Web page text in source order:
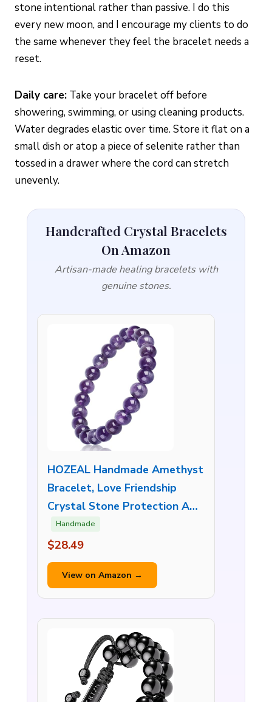
stone intentional rather than passive. I do this
every new moon, and I encourage my clients to do
the same whenever they feel the bracelet needs a
reset.
Daily care: Take your bracelet off before
showering, swimming, or using cleaning products.
Water degrades elastic over time. Store it flat on a
small dish or atop a piece of selenite rather than
tossed in a drawer where the cord can stretch
unevenly.
Handcrafted Crystal Bracelets
On Amazon
Artisan-made healing bracelets with
genuine stones.
HOZEAL Handmade Amethyst
Bracelet, Love Friendship
Crystal Stone Protection A…
Handmade
$28.49
View on Amazon →